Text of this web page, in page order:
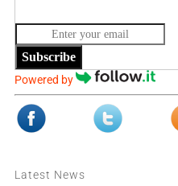
Subscribe
Powered by
Latest News